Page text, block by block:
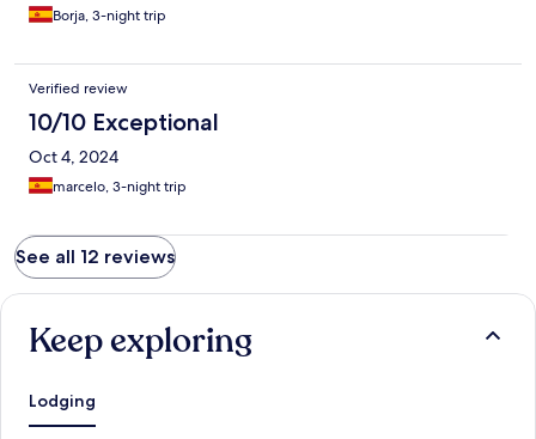
Borja, 3-night trip
Verified review
10/10 Exceptional
Oct 4, 2024
marcelo, 3-night trip
See all 12 reviews
Keep exploring
Lodging